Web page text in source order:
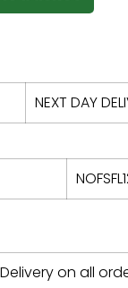
NEXT DAY
Delivery on all